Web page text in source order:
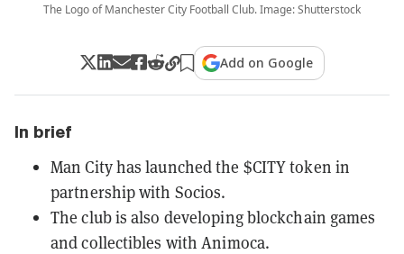
The Logo of Manchester City Football Club. Image: Shutterstock
Add on Google
In brief
Man City has launched the $CITY token in
partnership with Socios.
The club is also developing blockchain games
and collectibles with Animoca.